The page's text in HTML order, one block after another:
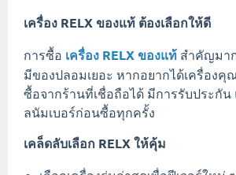
เครื่อง RELX ของแท้ ต้องเลือกให้ดี
การซื้อ เครื่อง RELX ของแท้ สำคัญมา
มีของปลอมเยอะ หากอยากได้เครื่องคุ
ซื้อจากร้านที่เชื่อถือได้ มีการรับประกัน
ลนัมเบอร์ก่อนซื้อทุกครั้ง
เคล็ดลับเลือก RELX ให้คุ้ม